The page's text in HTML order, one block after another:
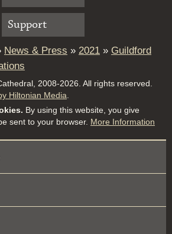
Support
News & Press » 2021 » Guildford
2008-2026. All rights reserved.
Hiltonian Media
By using this website, you give
sent to your browser. More Information